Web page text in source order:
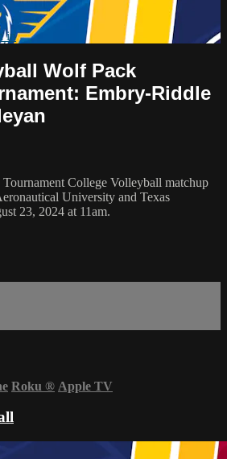
in
Wolf Pack
Embry-Riddle
College Volleyball matchup
University and Texas
23, 2024 at 11am.
Roku ® Apple TV